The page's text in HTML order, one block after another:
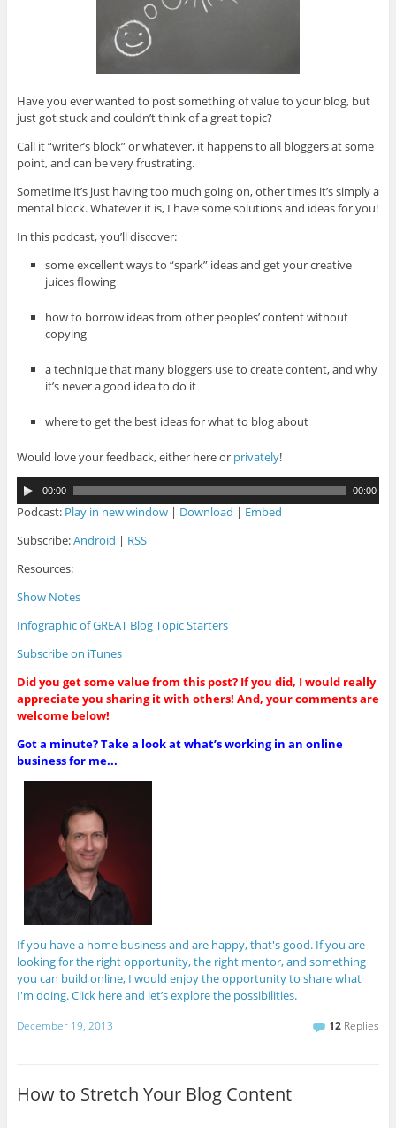
Have you ever wanted to post something of value to your blog, but
just got stuck and couldn’t think of a great topic?
Call it “writer’s block” or whatever, it happens to all bloggers at some
point, and can be very frustrating.
Sometime it’s just having too much going on, other times it’s simply a
mental block. Whatever it is, I have some solutions and ideas for you!
In this podcast, you’ll discover:
some excellent ways to “spark” ideas and get your creative
juices flowing
how to borrow ideas from other peoples’ content without
copying
a technique that many bloggers use to create content, and why
it’s never a good idea to do it
where to get the best ideas for what to blog about
Would love your feedback, either here or privately!
u
d
i
P
a
y
r
00:00 00:00
Podcast: Play in new window| Download | Embed
Subscribe:Android | RSS
Resources:
Show Notes
Infographic of GREAT Blog Topic Starters
Subscribe on iTunes
Did you get some value from this post? If you did, I would really
appreciate you sharing it with others! And, your comments are
welcome below!
Got a minute? Take a look at what’s working in an online
business for me...
If you have a home business and are happy, that's good. If you are
looking for the right opportunity, the right mentor, and something
you can build online, I would enjoy the opportunity to share what
I'm doing. Click here and let’s explore the possibilities.
December 19, 2013 12 Replies
How to Stretch Your Blog Content